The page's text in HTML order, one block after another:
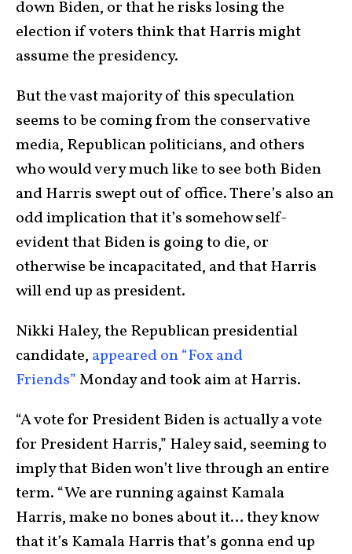
down Biden, or that he risks losing the
election if voters think that Harris might
assume the presidency.
But the vast majority of this speculation
seems to be coming from the conservative
media, Republican politicians, and others
who would very much like to see both Biden
and Harris swept out of office. There’s also an
odd implication that it’s somehow self-
evident that Biden is going to die, or
otherwise be incapacitated, and that Harris
will end up as president.
Nikki Haley, the Republican presidential
candidate, appeared on “Fox and
Friends”Monday and took aim at Harris.
“A vote for President Biden is actually a vote
for President Harris,” Haley said, seeming to
imply that Biden won’t live through an entire
term. “We are running against Kamala
Harris, make no bones about it… they know
that it’s Kamala Harris that’s gonna end up